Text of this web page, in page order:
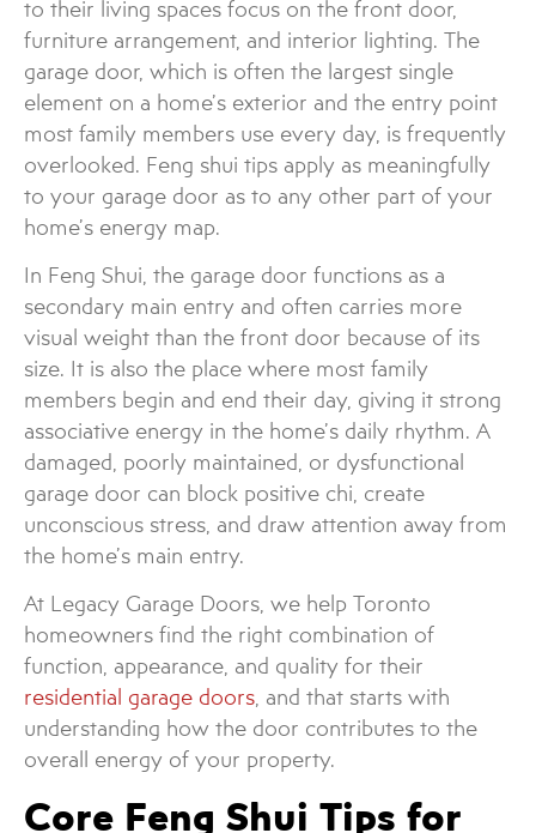
to their living spaces focus on the front door,
furniture arrangement, and interior lighting. The
garage door, which is often the largest single
element on a home’s exterior and the entry point
most family members use every day, is frequently
overlooked. Feng shui tips apply as meaningfully
to your garage door as to any other part of your
home’s energy map.
In Feng Shui, the garage door functions as a
secondary main entry and often carries more
visual weight than the front door because of its
size. It is also the place where most family
members begin and end their day, giving it strong
associative energy in the home’s daily rhythm. A
damaged, poorly maintained, or dysfunctional
garage door can block positive chi, create
unconscious stress, and draw attention away from
the home’s main entry.
At Legacy Garage Doors, we help Toronto
homeowners find the right combination of
function, appearance, and quality for their
residential garage doors, and that starts with
understanding how the door contributes to the
overall energy of your property.
Core Feng Shui Tips for